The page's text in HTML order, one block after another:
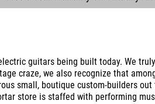
guitars being built today. We
craze, we also recognize that
small, boutique custom-builders
store is staffed with performing